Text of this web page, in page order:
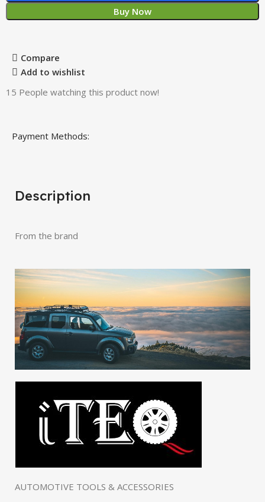
Buy Now
Compare
Add to wishlist
15 People watching this product now!
Payment Methods:
Description
From the brand
AUTOMOTIVE TOOLS & ACCESSORIES